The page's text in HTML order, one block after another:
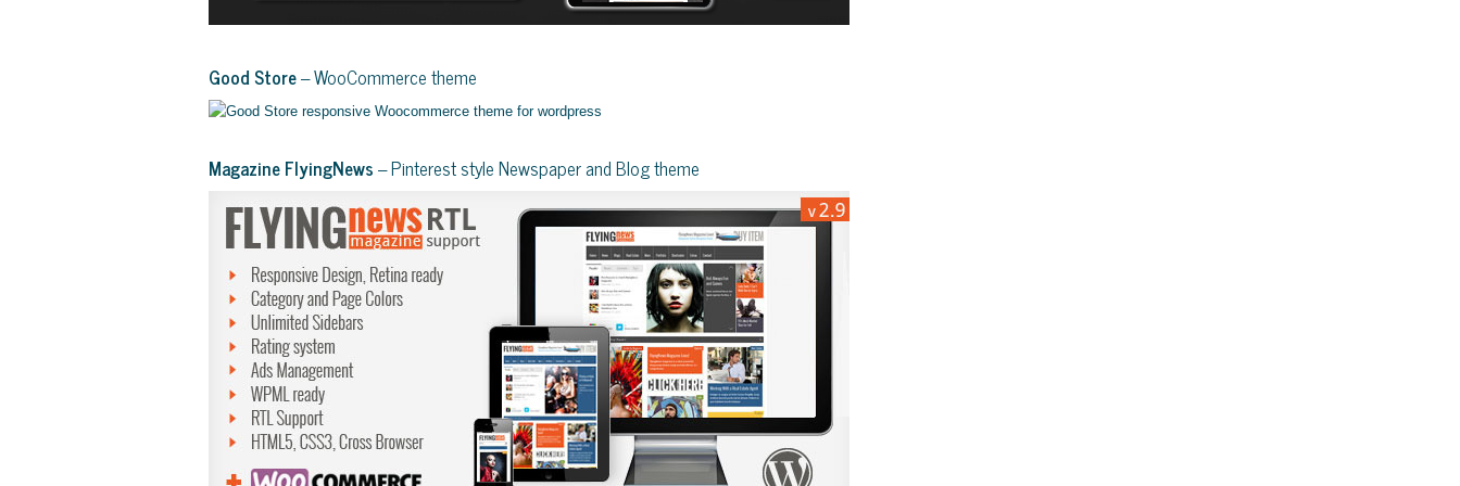
Good Store– WooCommerce theme
Magazine FlyingNews– Pinterest style Newspaper and Blog theme